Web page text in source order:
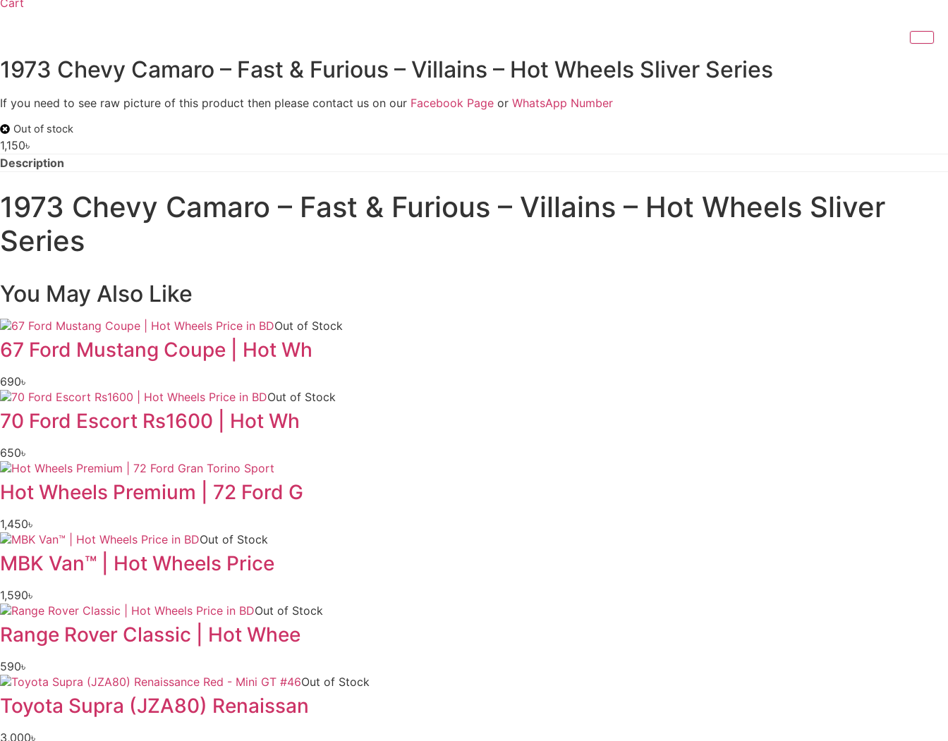
1973 Chevy Camaro – Fast & Furious – Villains – Hot Wheels Sliver Series
If you need to see raw picture of this product then please contact us on our Facebook Page or WhatsApp Number
Out of stock
1,150৳
Description
1973 Chevy Camaro – Fast & Furious – Villains – Hot Wheels Sliver
Series
You May Also Like
Out of Stock
67 Ford Mustang Coupe | Hot Wh
690৳
Out of Stock
70 Ford Escort Rs1600 | Hot Wh
650৳
Hot Wheels Premium | 72 Ford G
1,450৳
Out of Stock
MBK Van™ | Hot Wheels Price
1,590৳
Out of Stock
Range Rover Classic | Hot Whee
590৳
Out of Stock
Toyota Supra (JZA80) Renaissan
3,000৳